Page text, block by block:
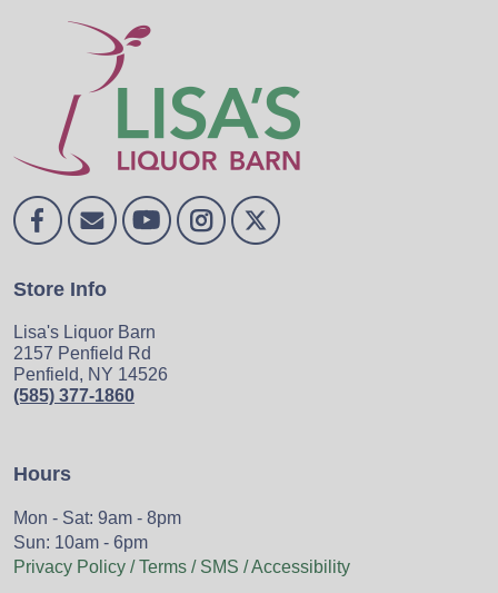
Store Info
Lisa's Liquor Barn
2157 Penfield Rd
Penfield, NY 14526
(585) 377-1860
Hours
Mon - Sat: 9am - 8pm
Sun: 10am - 6pm
Privacy Policy / Terms / SMS / Accessibility